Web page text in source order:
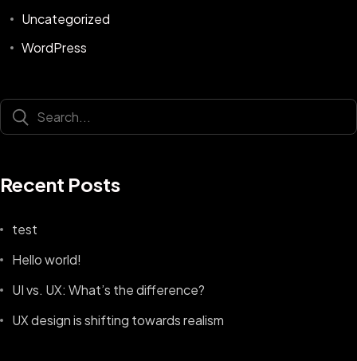
Uncategorized
WordPress
Recent Posts
test
Hello world!
UI vs. UX: What’s the difference?
UX design is shifting towards realism